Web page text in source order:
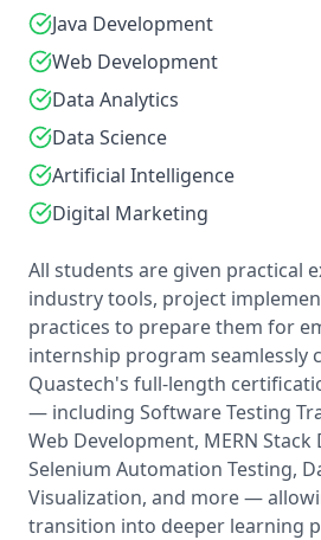
Java Development
Web Development
Data Analytics
Data Science
Artificial Intelligence
Digital Marketing
All students are given practical
industry tools, project
practices to prepare them for
internship program seamlessly
Quastech's full-length
— including Software Testing
Web Development, MERN Stack
Selenium Automation Testing,
Visualization, and more —
transition into deeper learning